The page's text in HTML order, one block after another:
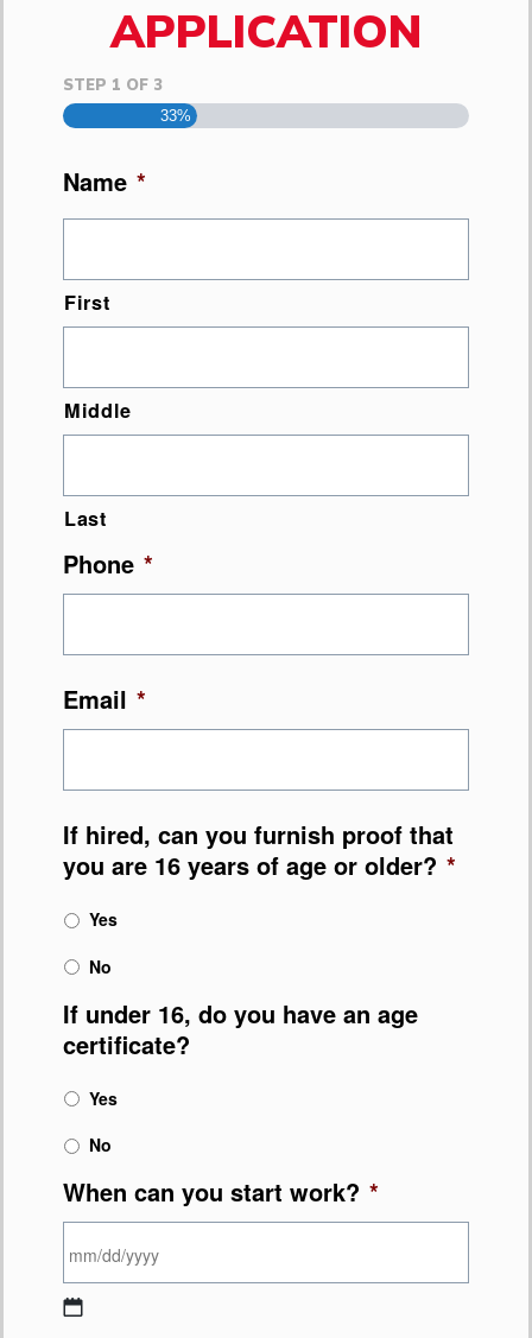
APPLICATION
STEP 1 OF 3
33%
Name *
First
Middle
Last
Phone *
Email *
If hired, can you furnish proof that
you are 16 years of age or older? *
Yes
No
If under 16, do you have an age
certificate?
Yes
No
When can you start work? *